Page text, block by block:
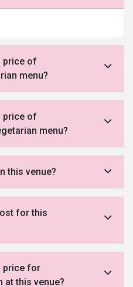
price of
menu?
price of
menu?
this venue?
for this
price for
at this venue?